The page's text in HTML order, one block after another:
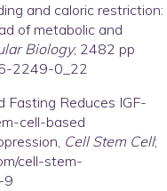
and caloric restriction:
of metabolic and
Biology; 2482 pp
2249-0_22
Fasting Reduces IGF-
cell-based
Cell Stem Cell;
cell-stem-
9